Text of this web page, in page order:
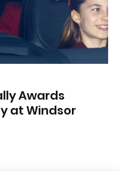
Awards
at Windsor